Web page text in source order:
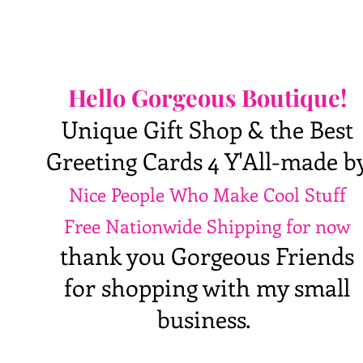
Hello Gorgeous Boutique!
Unique Gift Shop & the Best
Greeting Cards 4 Y'All-made
Nice People Who Make Cool Stuff
Free Nationwide Shipping for now
thank you Gorgeous Friends
for shopping with my small
business.